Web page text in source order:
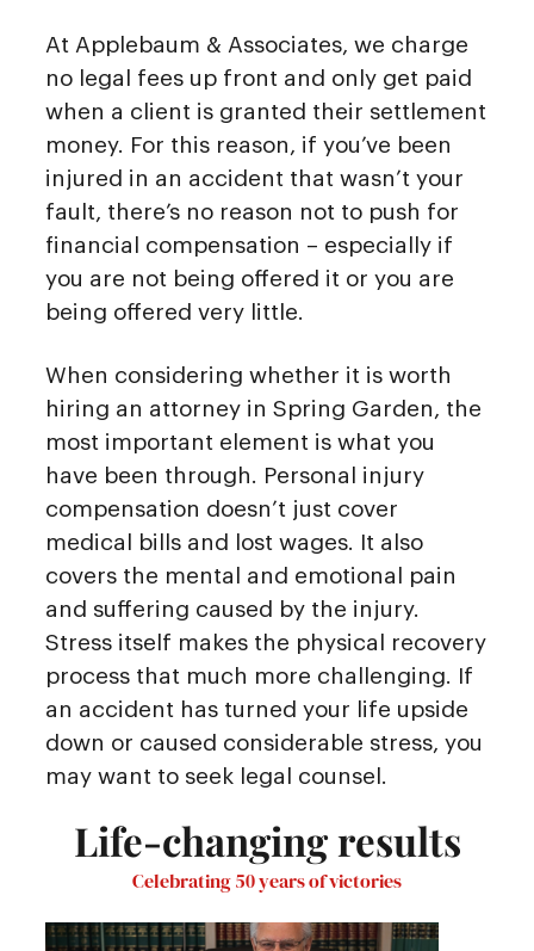
At Applebaum & Associates, we charge
no legal fees up front and only get paid
when a client is granted their settlement
money. For this reason, if you’ve been
injured in an accident that wasn’t your
fault, there’s no reason not to push for
financial compensation – especially if
you are not being offered it or you are
being offered very little.
When considering whether it is worth
hiring an attorney in Spring Garden, the
most important element is what you
have been through. Personal injury
compensation doesn’t just cover
medical bills and lost wages. It also
covers the mental and emotional pain
and suffering caused by the injury.
Stress itself makes the physical recovery
process that much more challenging. If
an accident has turned your life upside
down or caused considerable stress, you
may want to seek legal counsel.
Life-changing results
Celebrating 50 years of victories